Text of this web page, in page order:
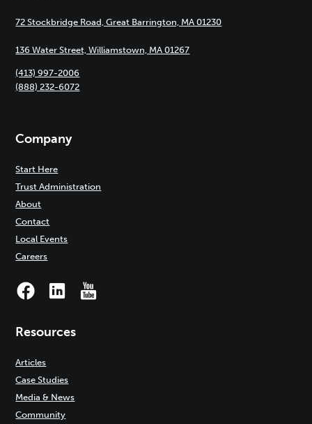
72 Stockbridge Road, Great Barrington, MA 01230
136 Water Street, Williamstown, MA 01267
(413) 997-2006
(888) 232-6072
Company
Start Here
Trust Administration
About
Contact
Local Events
Careers
Resources
Articles
Case Studies
Media & News
Community